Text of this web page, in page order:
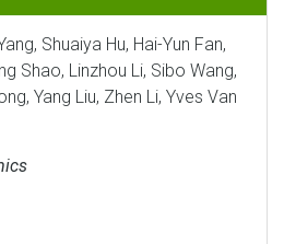
Shuaiya Hu, Hai-Yun Fan,
Shao, Linzhou Li, Sibo Wang,
Yang Liu, Zhen Li, Yves Van